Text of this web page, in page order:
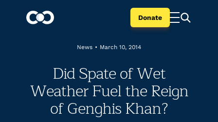
Donate
News • March 10, 2014
Did Spate of Wet
Weather Fuel the Reign
of Genghis Khan?